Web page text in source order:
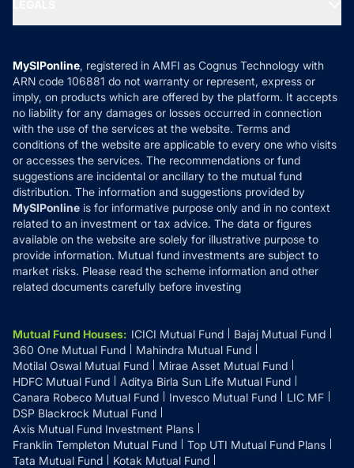
MF News
How it Works
Reviews
Privacy Policy
Refund & Cancellation
Disclaimer
Disclosures
MySIPonline, registered in AMFI as Cognus Technology with
ARN code 106881 do not warranty or represent, express or
imply, on products which are offered by the platform. It accepts
no liability for any damages or losses occurred in connection
with the use of the services at the website. Terms and
conditions of the website are applicable to every one who visits
or accesses the services. The recommendations or fund
suggestions are incidental or ancillary to the mutual fund
distribution. The information and suggestions provided by
MySIPonline is for informative purpose only and in no context
related to an investment or tax advice. The data or figures
available on the website are solely for illustrative purpose to
provide information. Mutual fund investments are subject to
market risks. Please read the scheme information and other
related documents carefully before investing
Mutual Fund Houses: ICICI Mutual Fund
Bajaj Mutual Fund
360 One Mutual Fund
Mahindra Mutual Fund
Motilal Oswal Mutual Fund
Mirae Asset Mutual Fund
HDFC Mutual Fund
Aditya Birla Sun Life Mutual Fund
Canara Robeco Mutual Fund
Invesco Mutual Fund
LIC MF
DSP Blackrock Mutual Fund
Axis Mutual Fund Investment Plans
Franklin Templeton Mutual Fund
Top UTI Mutual Fund Plans
Tata Mutual Fund
Kotak Mutual Fund